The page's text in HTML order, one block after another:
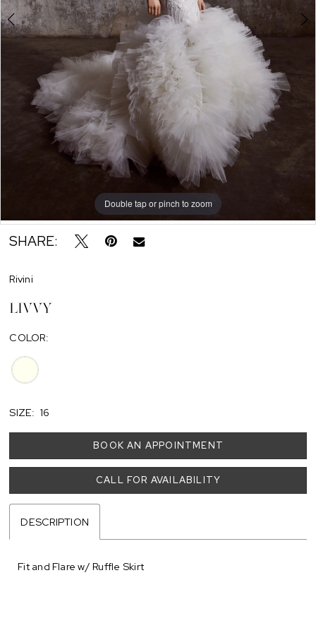
Double tap or pinch to zoom
Double tap or pinch to zoom
Double tap or pinch to zoom
SHARE:
Rivini
LIVVY
COLOR:
SIZE: 16
BOOK AN APPOINTMENT
CALL FOR AVAILABILITY
DESCRIPTION
Fit and Flare w/ Ruffle Skirt